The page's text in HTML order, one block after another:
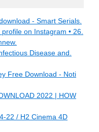
- Smart Serials.
on Instagram • 26.
Disease and.
Free Download - Noti
2022 | HOW
22 / H2 Cinema 4D